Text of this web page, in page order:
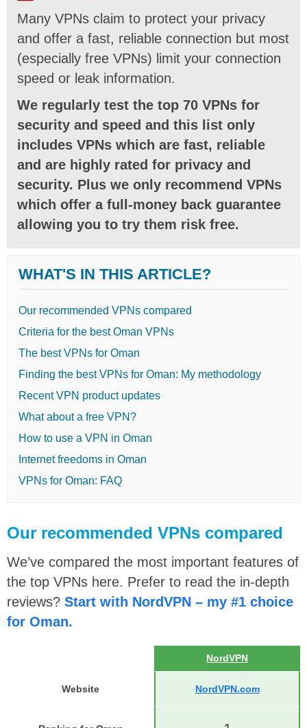
Many VPNs claim to protect your privacy
and offer a fast, reliable connection but most
(especially free VPNs) limit your connection
speed or leak information.
We regularly test the top 70 VPNs for
security and speed and this list only
includes VPNs which are fast, reliable
and are highly rated for privacy and
security. Plus we only recommend VPNs
which offer a full-money back guarantee
allowing you to try them risk free.
WHAT'S IN THIS ARTICLE?
Our recommended VPNs compared
Criteria for the best Oman VPNs
The best VPNs for Oman
Finding the best VPNs for Oman: My methodology
Recent VPN product updates
What about a free VPN?
How to use a VPN in Oman
Internet freedoms in Oman
VPNs for Oman: FAQ
Our recommended VPNs compared
We’ve compared the most important features of
the top VPNs here. Prefer to read the in-depth
reviews? Start with NordVPN – my #1 choice
for Oman.
NordVPN
Website NordVPN.com